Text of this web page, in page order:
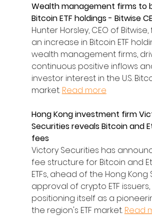
Wealth management firms to
Bitcoin ETF holdings - Bitwise
Hunter Horsley, CEO of
an increase in Bitcoin ETF
wealth management firms,
continuous positive inflows
investor interest in the U.S.
market. Read more
Hong Kong investment firm
Securities reveals Bitcoin and
fees
Victory Securities has
fee structure for Bitcoin and
ETFs, ahead of the Hong Kong
approval of crypto ETF issuers,
positioning itself as a
the region's ETF market. Read